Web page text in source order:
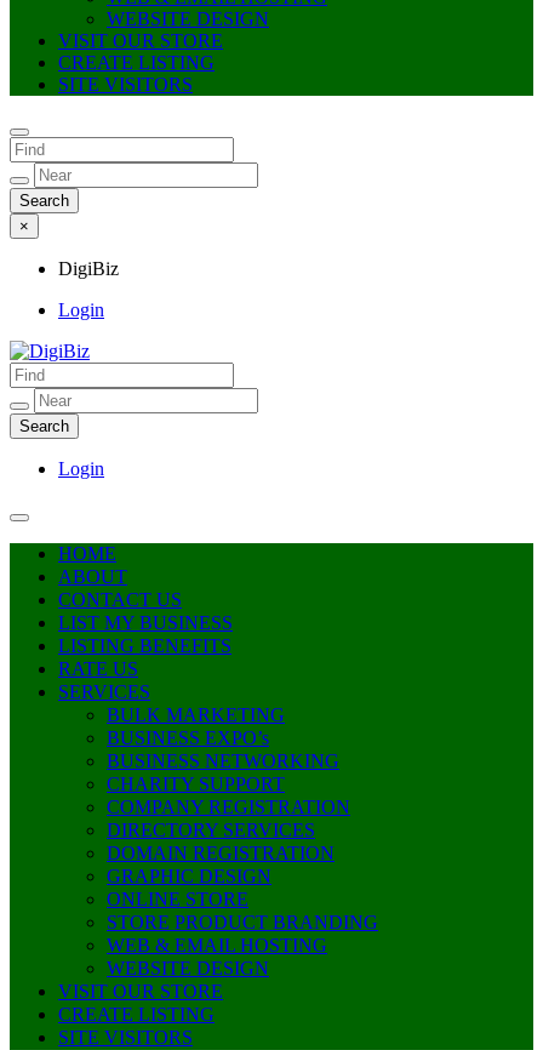
WEBSITE DESIGN
VISIT OUR STORE
CREATE LISTING
SITE VISITORS
×
DigiBiz
Login
DigiBiz
Login
HOME
ABOUT
CONTACT US
LIST MY BUSINESS
LISTING BENEFITS
RATE US
SERVICES
BULK MARKETING
BUSINESS EXPO’s
BUSINESS NETWORKING
CHARITY SUPPORT
COMPANY REGISTRATION
DIRECTORY SERVICES
DOMAIN REGISTRATION
GRAPHIC DESIGN
ONLINE STORE
STORE PRODUCT BRANDING
WEB & EMAIL HOSTING
WEBSITE DESIGN
VISIT OUR STORE
CREATE LISTING
SITE VISITORS